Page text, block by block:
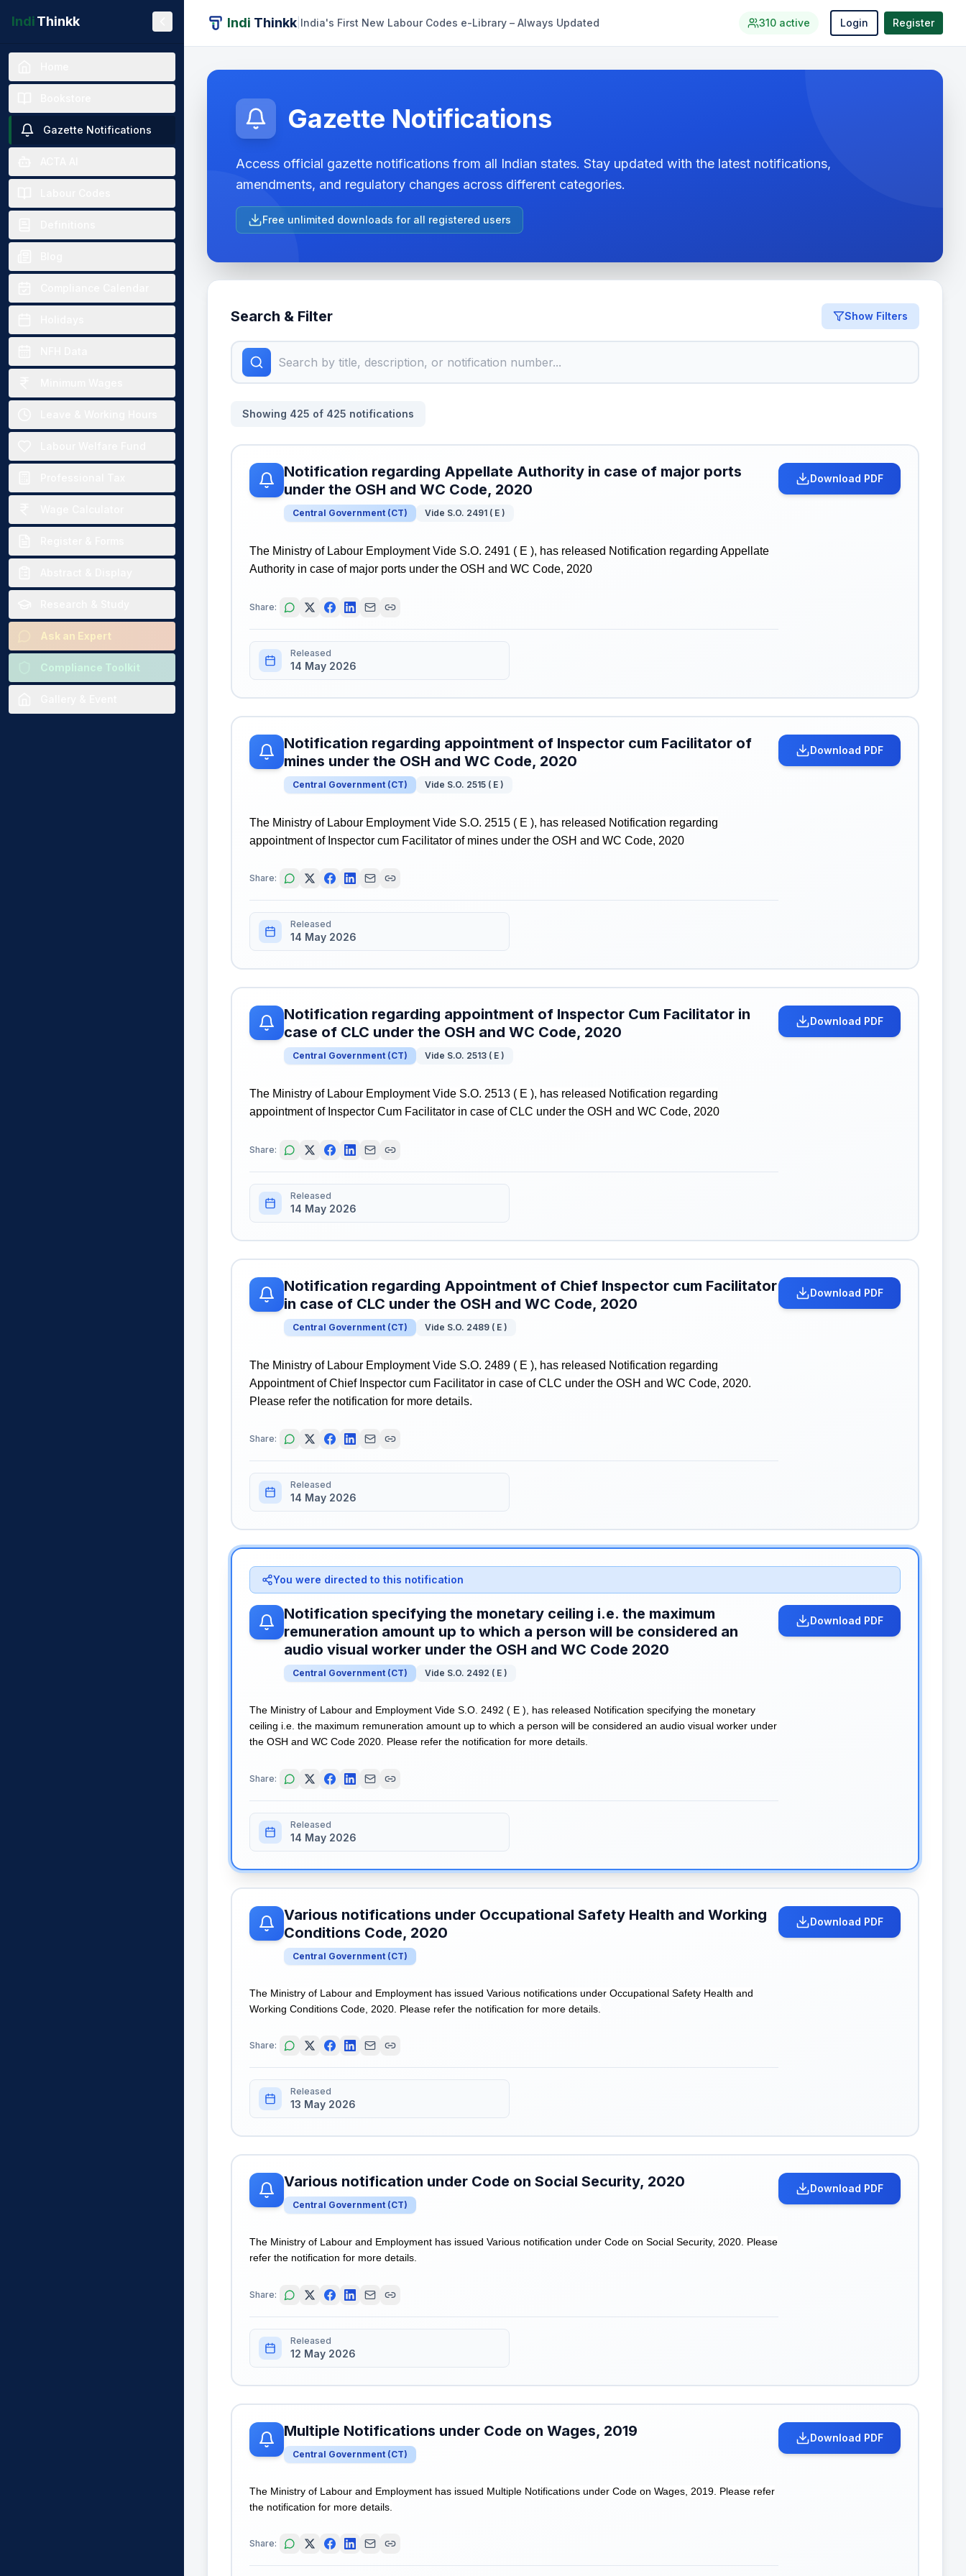
IndiThinkk
Gazette Notifications
Ask an Expert
Compliance Toolkit
Indi Thinkk India's First New Labour Codes e-Library – Always Updated 310 active Login Register
Gazette Notifications
Access official gazette notifications from all Indian states. Stay updated with the latest notifications,
amendments, and regulatory changes across different categories.
Free unlimited downloads for all registered users
Search & Filter Show Filters
Showing 425 of 425 notifications
Notification regarding Appellate Authority in case of major ports
under the OSH and WC Code, 2020
Central Government (CT) Vide S.O. 2491 ( E )
The Ministry of Labour Employment Vide S.O. 2491 ( E ), has released Notification regarding Appellate
Authority in case of major ports under the OSH and WC Code, 2020
Share:
Released
14 May 2026
Download PDF
Notification regarding appointment of Inspector cum Facilitator of
mines under the OSH and WC Code, 2020
Central Government (CT) Vide S.O. 2515 ( E )
The Ministry of Labour Employment Vide S.O. 2515 ( E ), has released Notification regarding
appointment of Inspector cum Facilitator of mines under the OSH and WC Code, 2020
Share:
Released
14 May 2026
Download PDF
Notification regarding appointment of Inspector Cum Facilitator in
case of CLC under the OSH and WC Code, 2020
Central Government (CT) Vide S.O. 2513 ( E )
The Ministry of Labour Employment Vide S.O. 2513 ( E ), has released Notification regarding
appointment of Inspector Cum Facilitator in case of CLC under the OSH and WC Code, 2020
Share:
Released
14 May 2026
Download PDF
Notification regarding Appointment of Chief Inspector cum Facilitator
in case of CLC under the OSH and WC Code, 2020
Central Government (CT) Vide S.O. 2489 ( E )
The Ministry of Labour Employment Vide S.O. 2489 ( E ), has released Notification regarding
Appointment of Chief Inspector cum Facilitator in case of CLC under the OSH and WC Code, 2020.
Please refer the notification for more details.
Share:
Released
14 May 2026
Download PDF
You were directed to this notification
Notification specifying the monetary ceiling i.e. the maximum
remuneration amount up to which a person will be considered an
audio visual worker under the OSH and WC Code 2020
Central Government (CT) Vide S.O. 2492 ( E )
The Ministry of Labour and Employment Vide S.O. 2492 ( E ), has released Notification specifying the monetary
ceiling i.e. the maximum remuneration amount up to which a person will be considered an audio visual worker under
the OSH and WC Code 2020. Please refer the notification for more details.
Share:
Released
14 May 2026
Download PDF
Various notifications under Occupational Safety Health and Working
Conditions Code, 2020
Central Government (CT)
The Ministry of Labour and Employment has issued Various notifications under Occupational Safety Health and
Working Conditions Code, 2020. Please refer the notification for more details.
Share:
Released
13 May 2026
Download PDF
Various notification under Code on Social Security, 2020
Central Government (CT)
The Ministry of Labour and Employment has issued Various notification under Code on Social Security, 2020. Please
refer the notification for more details.
Share:
Released
12 May 2026
Download PDF
Multiple Notifications under Code on Wages, 2019
Central Government (CT)
The Ministry of Labour and Employment has issued Multiple Notifications under Code on Wages, 2019. Please refer
the notification for more details.
Share:
Download PDF